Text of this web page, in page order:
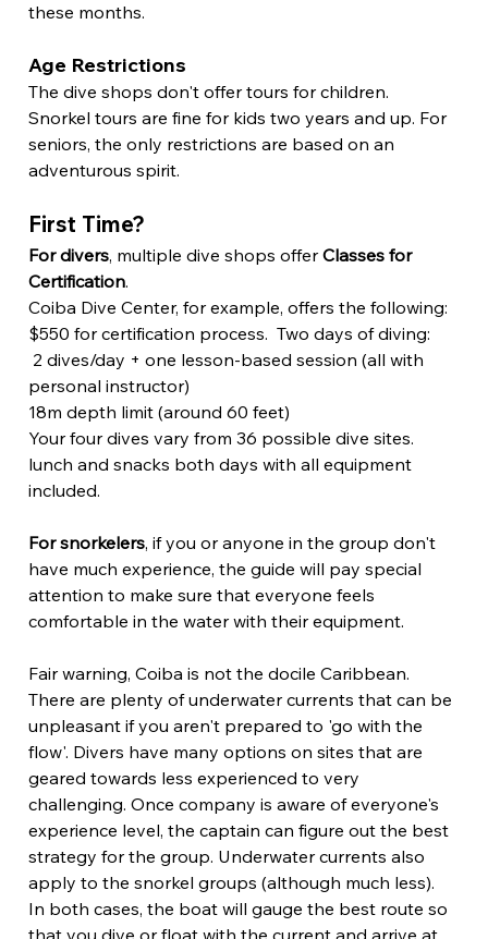
these months.
Age Restrictions
The dive shops don't offer tours for children.
Snorkel tours are fine for kids two years and up. For
seniors, the only restrictions are based on an
adventurous spirit.
First Time?
For divers, multiple dive shops offer Classes for
Certification.
Coiba Dive Center, for example, offers the following:
$550 for certification process.  Two days of diving:
personal instructor)
18m depth limit (around 60 feet)
Your four dives vary from 36 possible dive sites.
lunch and snacks both days with all equipment
included.
For snorkelers, if you or anyone in the group don't
have much experience, the guide will pay special
attention to make sure that everyone feels
comfortable in the water with their equipment.
Fair warning, Coiba is not the docile Caribbean.
There are plenty of underwater currents that can be
unpleasant if you aren't prepared to 'go with the
flow'. Divers have many options on sites that are
geared towards less experienced to very
challenging. Once company is aware of everyone's
experience level, the captain can figure out the best
strategy for the group. Underwater currents also
apply to the snorkel groups (although much less).
In both cases, the boat will gauge the best route so